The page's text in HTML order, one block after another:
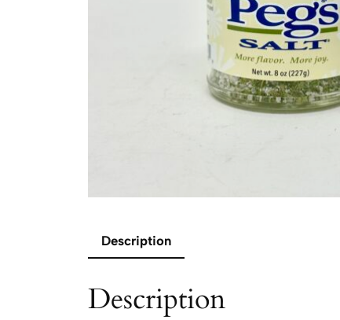
Description
Description